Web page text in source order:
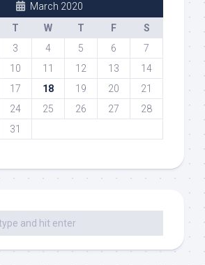
March 2020
T W T F
S
3 4 5 6
7
10 11 12 13
14
17 18 19 20
21
24 25 26 27
28
31